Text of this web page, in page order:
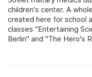
children's center. A
created here for school
classes "Entertaining
Berlin" and "The Hero's